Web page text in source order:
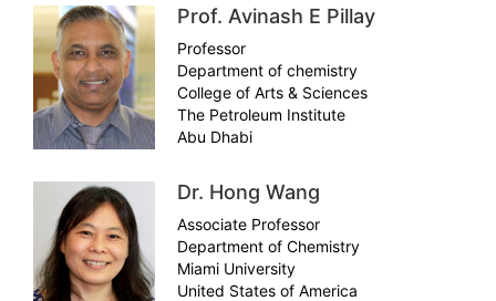
Prof. Avinash E Pillay
Professor
Department of chemistry
College of Arts & Sciences
The Petroleum Institute
Abu Dhabi
Dr. Hong Wang
Associate Professor
Department of Chemistry
Miami University
United States of America